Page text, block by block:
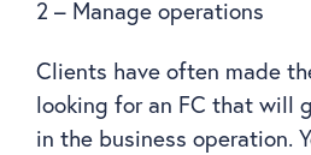
2 – Manage operations
Clients have often made
looking for an FC that will
in the business operation.